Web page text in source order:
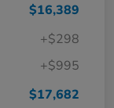
$16,389
+$298
+$995
$17,682